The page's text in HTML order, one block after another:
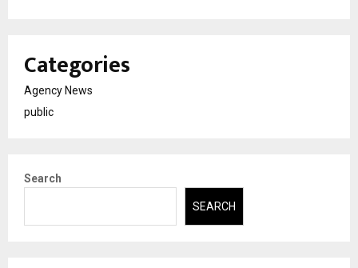
Categories
Agency News
public
Search
SEARCH